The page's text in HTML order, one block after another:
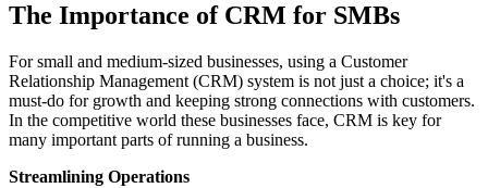
The Importance of CRM for SMBs
For small and medium-sized businesses, using a Customer
Relationship Management (CRM) system is not just a choice; it's a
must-do for growth and keeping strong connections with customers.
In the competitive world these businesses face, CRM is key for
many important parts of running a business.
Streamlining Operations